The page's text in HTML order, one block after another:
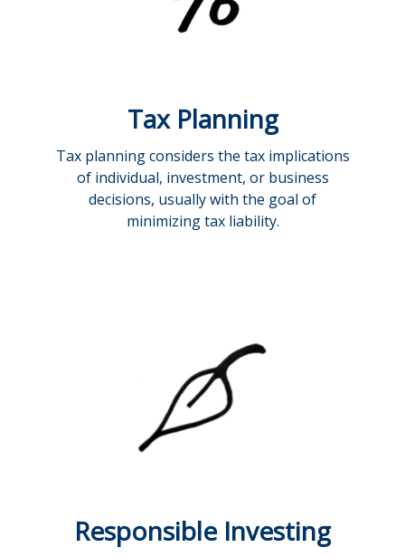
Tax Planning
Tax planning considers the tax implications
of individual, investment, or business
decisions, usually with the goal of
minimizing tax liability.
Responsible Investing